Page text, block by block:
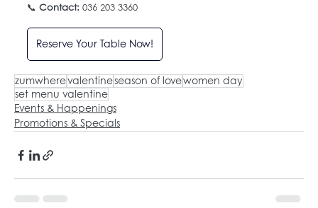
📞 Contact: 036 203 3360
Reserve Your Table Now!
zumwherevalentineseason of lovewomen day
set menu valentine
Events & Happenings
Promotions & Specials